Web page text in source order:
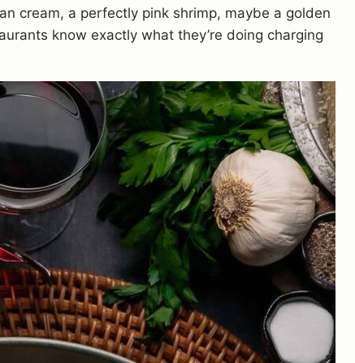
cream, a perfectly pink shrimp, maybe a golden
know exactly what they’re doing charging